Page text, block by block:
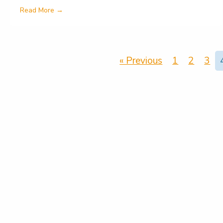
Read More →
about Helping to tackle poor mental health in
« Previous 1 2 3